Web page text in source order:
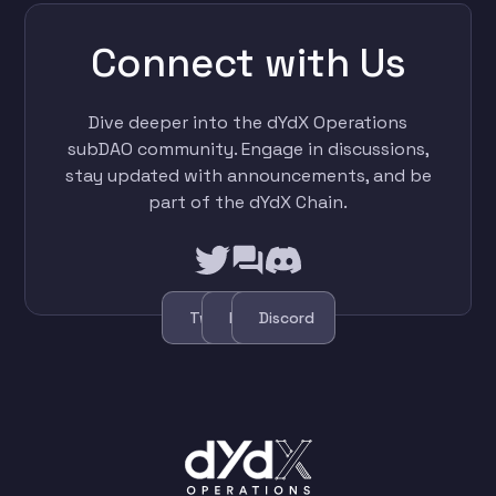
Connect with Us
Dive deeper into the dYdX Operations
subDAO community. Engage in discussions,
stay updated with announcements, and be
part of the dYdX Chain.
TwitterForumDiscord